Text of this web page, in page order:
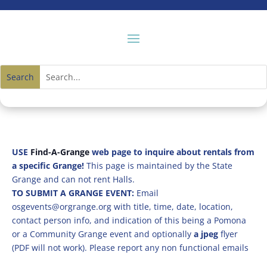
USE Find-A-Grangeweb page to inquire about rentals from
a specific Grange! This page is maintained by the State
Grange and can not rent Halls.
TO SUBMIT A GRANGE EVENT: Email
osgevents@orgrange.org with title, time, date, location,
contact person info, and indication of this being a Pomona
or a Community Grange event and optionally a jpegflyer
(PDF will not work). Please report any non functional emails